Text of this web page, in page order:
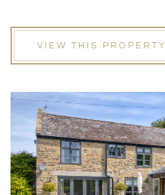
VIEW THIS PROPERTY